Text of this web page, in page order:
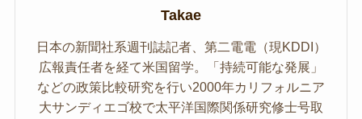
Takae
日本の新聞社系週刊誌記者、第二電電（現KDDI）
広報責任者を経て米国留学。「持続可能な発展」
などの政策比較研究を行い2000年カリフォルニア
大サンディエゴ校で太平洋国際関係研究修士号取